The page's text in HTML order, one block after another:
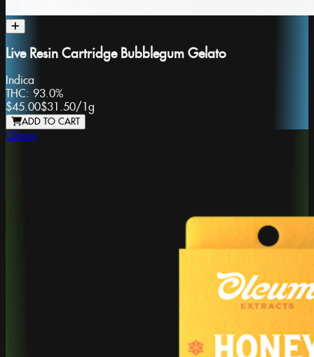
Live Resin Cartridge Bubblegum Gelato
Indica
THC: 93.0%
$45.00$31.50/ 1g
ADD TO CART
Oleum